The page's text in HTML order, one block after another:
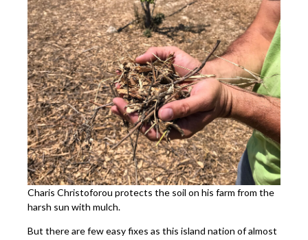
Charis Christoforou protects the soil on his farm from the
harsh sun with mulch.
But there are few easy fixes as this island nation of almost